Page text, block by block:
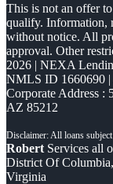
This is not an offer
qualify. Information,
without notice. All
approval. Other
2026 | NEXA
NMLS ID 1660690
Corporate Address :
AZ 85212
Robert Services all
District Of
Virginia